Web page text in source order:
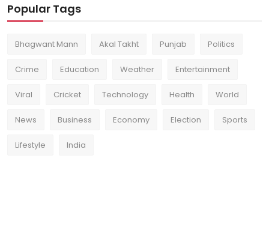
Popular Tags
Bhagwant Mann Akal Takht Punjab Politics
Crime Education Weather Entertainment
Viral Cricket Technology Health World
News Business Economy Election Sports
Lifestyle India